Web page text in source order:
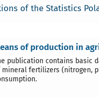
of the Statistics
of production in
publication contains basic
mineral fertilizers (nitrogen,